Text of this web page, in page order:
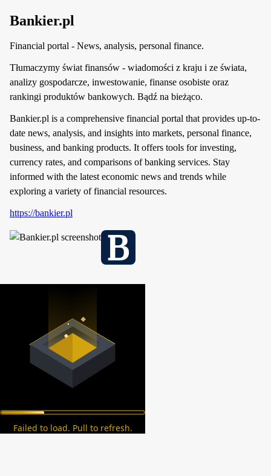
Bankier.pl
Financial portal - News, analysis, personal finance.
Tłumaczymy świat finansów - wiadomości z kraju i ze świata,
analizy gospodarcze, inwestowanie, finanse osobiste oraz
rankingi produktów bankowych. Bądź na bieżąco.
Bankier.pl is a comprehensive financial portal that provides up-to-
date news, analysis, and insights into markets, personal finance,
business, and banking products. It offers tools for investing,
currency rates, and comparisons of banking services. Stay
informed with the latest economic news and trends while
exploring a variety of financial resources.
https://bankier.pl
Failed to load. Pull to refresh.